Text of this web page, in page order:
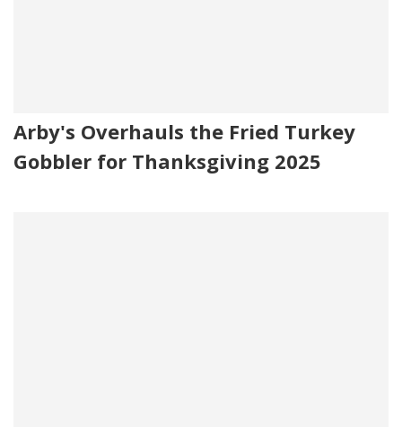
Arby's Overhauls the Fried Turkey
Gobbler for Thanksgiving 2025